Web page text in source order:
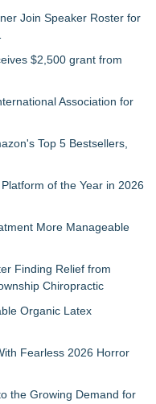
Join Speaker Roster for
$2,500 grant from
Association for
Top 5 Bestsellers,
of the Year in 2026
More Manageable
Finding Relief from
Chiropractic
Organic Latex
Fearless 2026 Horror
the Growing Demand for